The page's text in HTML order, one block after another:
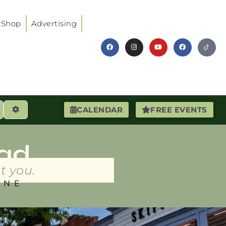
Shop Advertising
CALENDAR FREE EVENTS
Advanced Filters
you.